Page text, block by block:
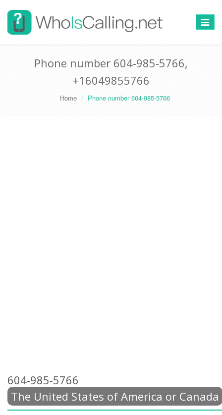
Switch
Phone number 604-985-5766,
+16049855766
Home Phone number 604-985-5766
604-985-5766
The United States of America or Canada